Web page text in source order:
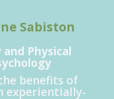
Sabiston
Physical
benefits of
experientially-